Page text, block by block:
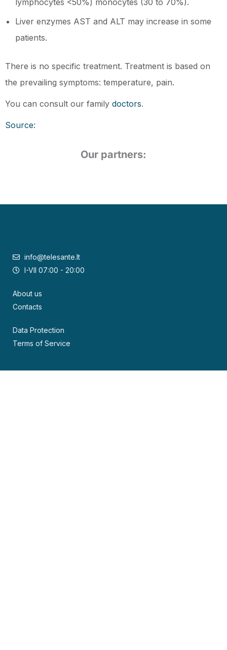
lymphocytes <50%) monocytes (30 to 70%).
Liver enzymes AST and ALT may increase in some
patients.
There is no specific treatment. Treatment is based on
the prevailing symptoms: temperature, pain.
You can consult our family doctors.
Source:
Our partners:
info@telesante.lt
I-VII 07:00 - 20:00
About us
Contacts
Data Protection
Terms of Service